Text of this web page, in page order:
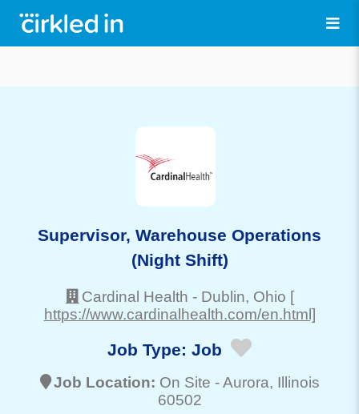
Supervisor, Warehouse Operations
(Night Shift)
Cardinal Health - Dublin, Ohio [
https://www.cardinalhealth.com/en.html]
Job Type: Job
Job Location: On Site -Aurora, Illinois
60502